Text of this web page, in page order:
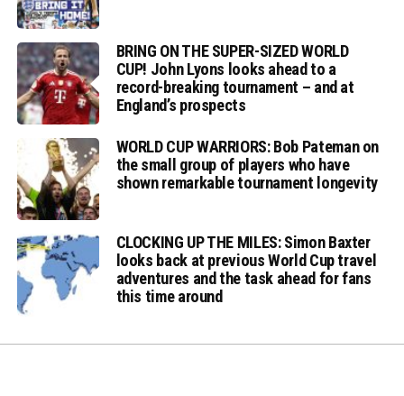
BRING ON THE SUPER-SIZED WORLD
CUP! John Lyons looks ahead to a
record-breaking tournament – and at
England’s prospects
WORLD CUP WARRIORS: Bob Pateman on
the small group of players who have
shown remarkable tournament longevity
CLOCKING UP THE MILES: Simon Baxter
looks back at previous World Cup travel
adventures and the task ahead for fans
this time around